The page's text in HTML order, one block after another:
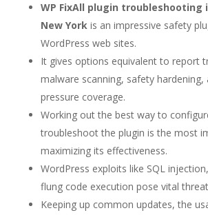
WP FixAll plugin
New Yorkis an impressive safety
WordPress web sites.
It gives options equivalent to report
malware scanning, safety hardening,
pressure coverage.
Working out the best way to
troubleshoot the plugin is the most
maximizing its effectiveness.
WordPress exploits like SQL
flung code execution pose vital
Keeping up common updates, the